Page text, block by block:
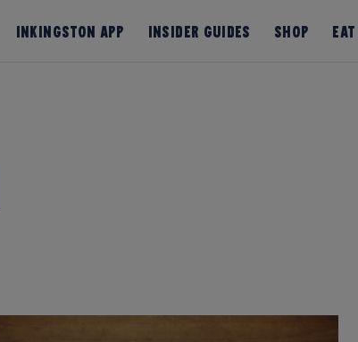
InKingston App Insider Guides Shop